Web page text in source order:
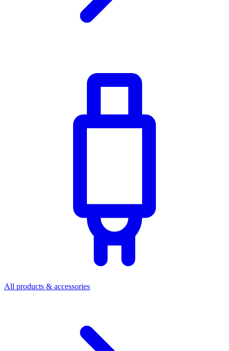
All products & accessories